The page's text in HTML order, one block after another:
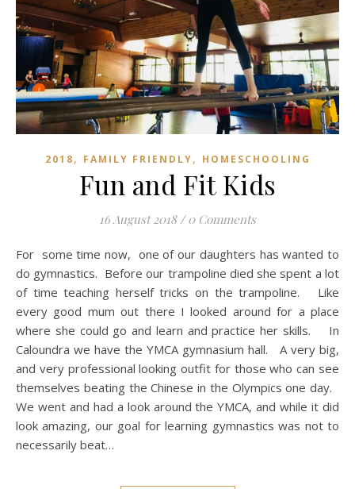
2018, FAMILY FRIENDLY, HOMESCHOOLING
Fun and Fit Kids
16 August 2018 / 0 Comments
For some time now, one of our daughters has wanted to
do gymnastics. Before our trampoline died she spent a lot
of time teaching herself tricks on the trampoline. Like
every good mum out there I looked around for a place
where she could go and learn and practice her skills. In
Caloundra we have the YMCA gymnasium hall. A very big,
and very professional looking outfit for those who can see
themselves beating the Chinese in the Olympics one day.
We went and had a look around the YMCA, and while it did
look amazing, our goal for learning gymnastics was not to
necessarily beat…